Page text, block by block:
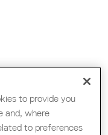
de Catalunya
to provide you
and, where
to preferences